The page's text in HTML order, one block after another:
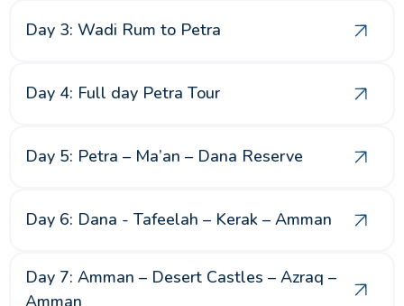
Day 3: Wadi Rum to Petra
Day 4: Full day Petra Tour
Day 5: Petra – Ma’an – Dana Reserve
Day 6: Dana - Tafeelah – Kerak – Amman
Day 7: Amman – Desert Castles – Azraq –
Amman